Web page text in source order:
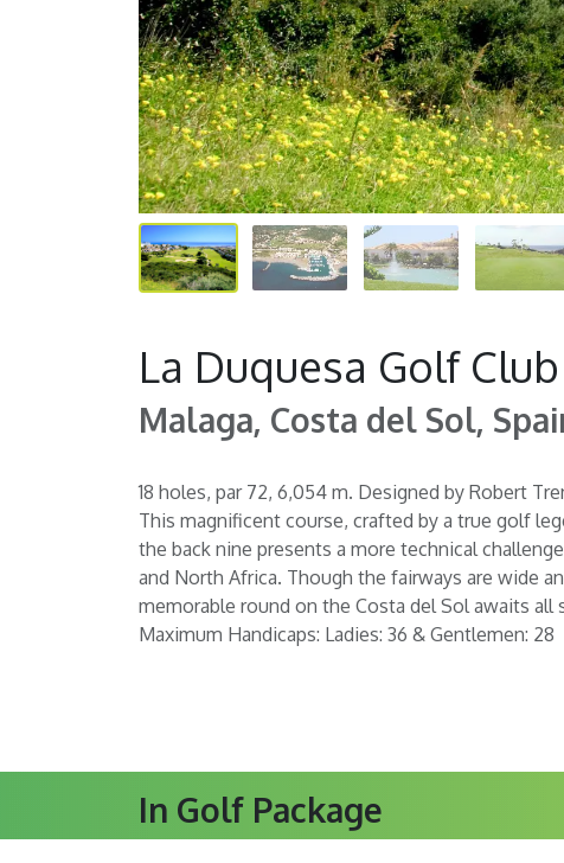
La Duquesa Golf Club
Malaga, Costa del Sol,
18 holes, par 72, 6,054 m. Designed by Robert
This magnificent course, crafted by a true golf
the back nine presents a more technical
and North Africa. Though the fairways are wide
memorable round on the Costa del Sol awaits all
Maximum Handicaps: Ladies: 36 & Gentlemen: 28
In Golf Package